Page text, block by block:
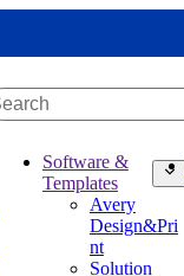
Software &
Templates
Avery
Design&Pri
nt
Solution